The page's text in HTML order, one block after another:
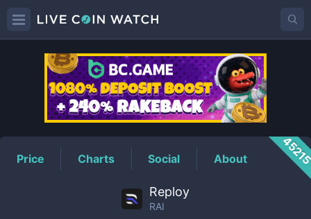
RAIPrice
Price Charts Social About
Reploy
RAI